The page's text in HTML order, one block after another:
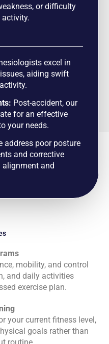
or difficulty
activity.
excel in
aiding swift
Post-accident, our
for an effective
your needs.
address poor posture
and corrective
alignment and
mobility, and control
and daily activities
exercise plan.
your current fitness level,
goals rather than